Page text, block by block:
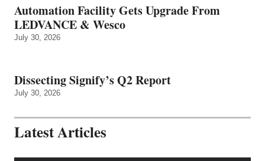
Automation Facility Gets Upgrade From
LEDVANCE & Wesco
July 30, 2026
Dissecting Signify’s Q2 Report
July 30, 2026
Latest Articles